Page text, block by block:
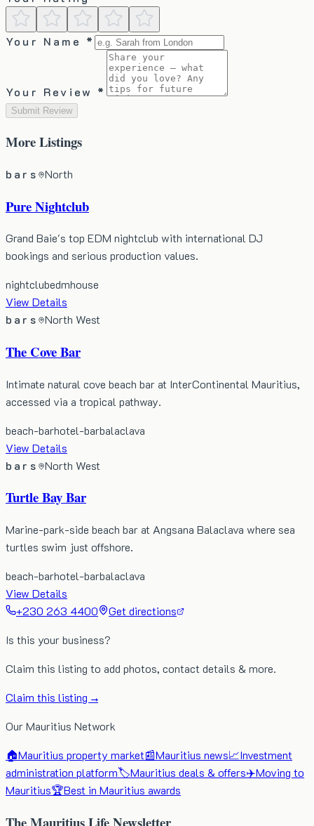
Your Name *
Your Review *
Submit Review
MoreListings
bars North
Pure Nightclub
Grand Baie's top EDM nightclub with international DJ
bookings and serious production values.
nightclubedmhouse
View Details
bars
North West
The Cove Bar
Intimate natural cove beach bar at InterContinental Mauritius,
accessed via a tropical pathway.
beach-barhotel-barbalaclava
View Details
bars
North West
Turtle Bay Bar
Marine-park-side beach bar at Angsana Balaclava where sea
turtles swim just offshore.
beach-barhotel-barbalaclava
View Details
+230 263 4400
Get directions
Is this your business?
Claim this listing to add photos, contact details & more.
Claim this listing →
Our Mauritius Network
🏠Mauritius property market📰Mauritius news📈Investment
administration platform🏷️Mauritius deals & offers✈️Moving to
Mauritius🏆Best in Mauritius awards
The Mauritius Life Newsletter